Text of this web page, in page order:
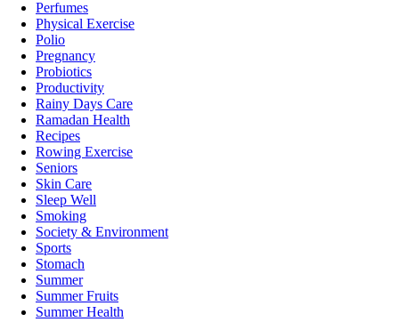
Perfumes
Physical Exercise
Polio
Pregnancy
Probiotics
Productivity
Rainy Days Care
Ramadan Health
Recipes
Rowing Exercise
Seniors
Skin Care
Sleep Well
Smoking
Society & Environment
Sports
Stomach
Summer
Summer Fruits
Summer Health